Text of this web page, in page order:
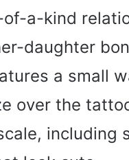
a-kind
daughter
a small
over the
including